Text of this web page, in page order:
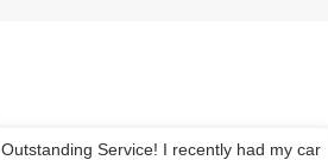
Outstanding Service! I recently had my car